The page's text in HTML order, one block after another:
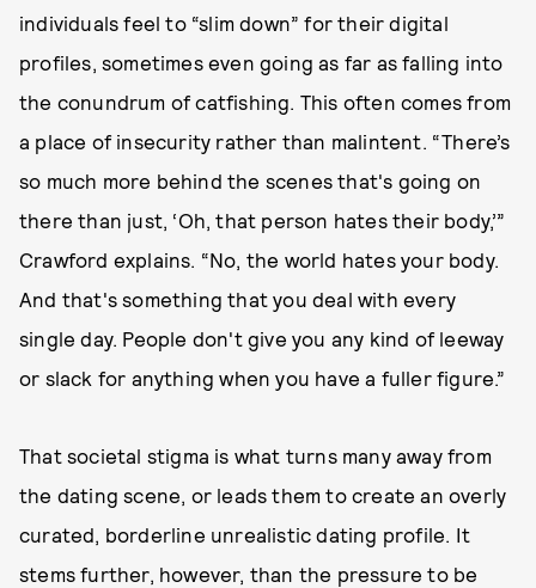
individuals feel to “slim down” for their digital
profiles, sometimes even going as far as falling into
the conundrum of catfishing. This often comes from
a place of insecurity rather than malintent. “There’s
so much more behind the scenes that's going on
there than just, ‘Oh, that person hates their body,’”
Crawford explains. “No, the world hates your body.
And that's something that you deal with every
single day. People don't give you any kind of leeway
or slack for anything when you have a fuller figure.”
That societal stigma is what turns many away from
the dating scene, or leads them to create an overly
curated, borderline unrealistic dating profile. It
stems further, however, than the pressure to be